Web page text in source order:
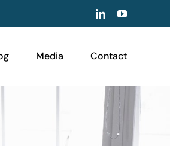
LinkedInYouTube
Media Contact